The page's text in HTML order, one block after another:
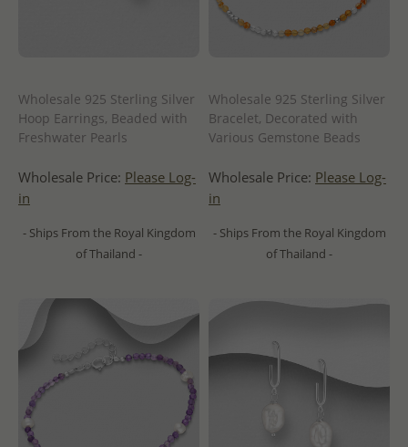
Wholesale 925 Sterling Silver
Hoop Earrings, Beaded with
Freshwater Pearls
Wholesale Price: Please Log-
in
- Ships From the Royal Kingdom
of Thailand -
Wholesale 925 Sterling Silver
Bracelet, Decorated with
Various Gemstone Beads
Wholesale Price: Please Log-
in
- Ships From the Royal Kingdom
of Thailand -